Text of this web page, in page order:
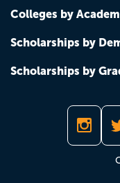
Colleges by
Scholarships by
Scholarships by